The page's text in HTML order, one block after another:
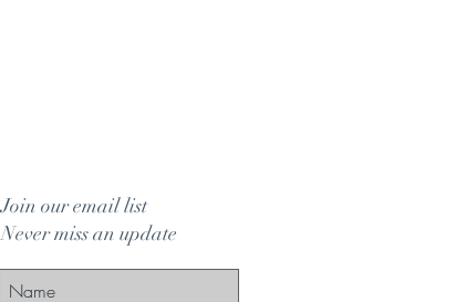
Join our email list
Never miss an update